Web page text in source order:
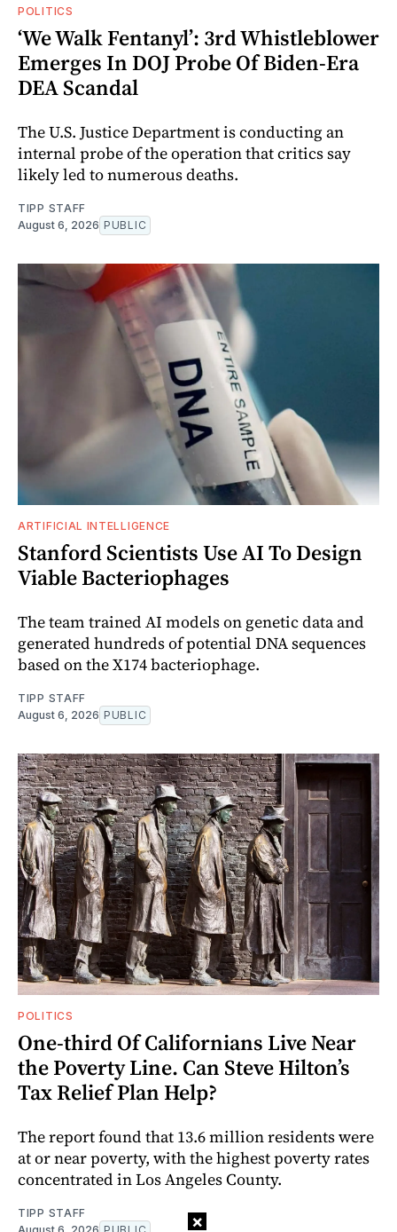
POLITICS
‘We Walk Fentanyl’: 3rd Whistleblower
Emerges In DOJ Probe Of Biden-Era
DEA Scandal
The U.S. Justice Department is conducting an
internal probe of the operation that critics say
likely led to numerous deaths.
TIPP STAFF
August 6, 2026 PUBLIC
ARTIFICIAL INTELLIGENCE
Stanford Scientists Use AI To Design
Viable Bacteriophages
The team trained AI models on genetic data and
generated hundreds of potential DNA sequences
based on the X174 bacteriophage.
TIPP STAFF
August 6, 2026 PUBLIC
POLITICS
One-third Of Californians Live Near
the Poverty Line. Can Steve Hilton’s
Tax Relief Plan Help?
The report found that 13.6 million residents were
at or near poverty, with the highest poverty rates
concentrated in Los Angeles County.
TIPP STAFF
×